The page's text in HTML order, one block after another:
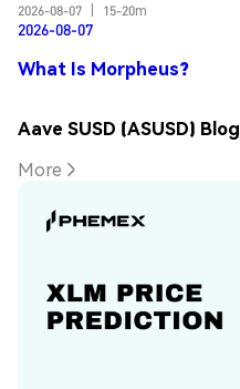
2026-08-07
15-20m
2026-08-07
What Is Morpheus?
Aave SUSD (ASUSD) Blog
More